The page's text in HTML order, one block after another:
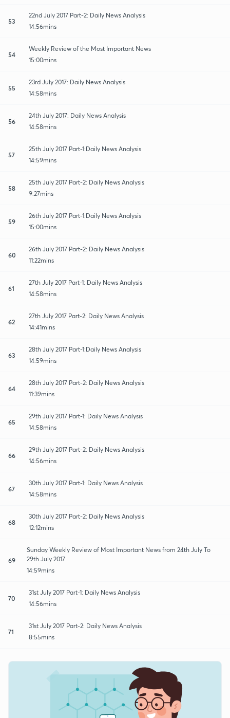
53
22nd July 2017 Part-2: Daily News Analysis
14:56mins
54
Weekly Review of the Most Important News
15:00mins
55
23rd July 2017: Daily News Analysis
14:58mins
56
24th July 2017: Daily News Analysis
14:58mins
57
25th July 2017 Part-1:Daily News Analysis
14:59mins
58
25th July 2017 Part-2: Daily News Analysis
9:27mins
59
26th July 2017 Part-1:Daily News Analysis
15:00mins
60
26th July 2017 Part-2: Daily News Analysis
11:22mins
61
27th July 2017 Part-1: Daily News Analysis
14:58mins
62
27th July 2017 Part-2: Daily News Analysis
14:41mins
63
28th July 2017 Part-1:Daily News Analysis
14:59mins
64
28th July 2017 Part-2: Daily News Analysis
11:39mins
65
29th July 2017 Part-1: Daily News Analysis
14:58mins
66
29th July 2017 Part-2: Daily News Analysis
14:56mins
67
30th July 2017 Part-1: Daily News Analysis
14:58mins
68
30th July 2017 Part-2: Daily News Analysis
12:12mins
69
Sunday Weekly Review of Most Important News from 24th July To
29th July 2017
14:59mins
70
31st July 2017 Part-1: Daily News Analysis
14:56mins
71
31st July 2017 Part-2: Daily News Analysis
8:55mins